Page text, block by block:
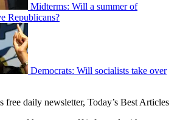
Midterms: Will a summer of
Republicans?
Democrats: Will socialists take over
free daily newsletter, Today’s Best Articles